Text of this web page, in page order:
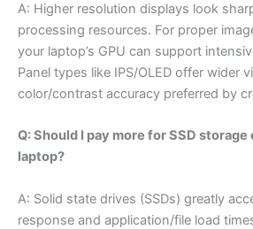
A: Higher resolution displays look
processing resources. For proper
your laptop’s GPU can support
Panel types like IPS/OLED offer wider
color/contrast accuracy preferred by
Q: Should I pay more for SSD storage
laptop?
A: Solid state drives (SSDs) greatly
response and application/file load